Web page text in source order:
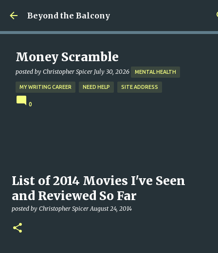
Skip to main content
Beyond the Balcony
Money Scramble
posted by Christopher Spicer July 30, 2026 MENTAL HEALTH
MY WRITING CAREER NEED HELP SITE ADDRESS
0
List of 2014 Movies I've Seen
and Reviewed So Far
posted by Christopher Spicer August 24, 2014